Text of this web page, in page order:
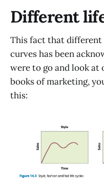
Different
This fact that different
curves has been
were to go and look at
books of marketing,
this: